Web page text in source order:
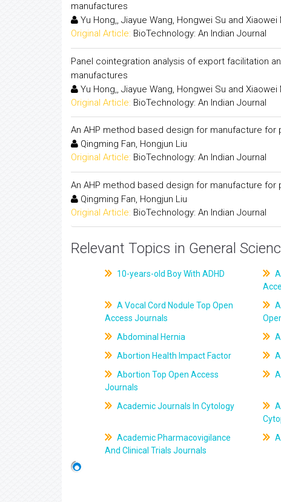
manufactures
Yu Hong,, Jiayue Wang, Hongwei Su and Xiaowei
Original Article: BioTechnology: An Indian Journal
Panel cointegration analysis of export facilitation
manufactures
Yu Hong,, Jiayue Wang, Hongwei Su and Xiaowei
Original Article: BioTechnology: An Indian Journal
An AHP method based design for manufacture for
Qingming Fan, Hongjun Liu
Original Article: BioTechnology: An Indian Journal
An AHP method based design for manufacture for
Qingming Fan, Hongjun Liu
Original Article: BioTechnology: An Indian Journal
Relevant Topics in General
10-years-old Boy With ADHD
A Vocal Cord Nodule Top Open
Access Journals
Abdominal Hernia
Abortion Health Impact Factor
Abortion Top Open Access
Journals
Academic Journals In Cytology
Academic Pharmacovigilance
And Clinical Trials Journals